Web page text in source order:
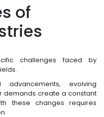
of
challenges faced by
advancements, evolving
demands create a constant
these changes requires